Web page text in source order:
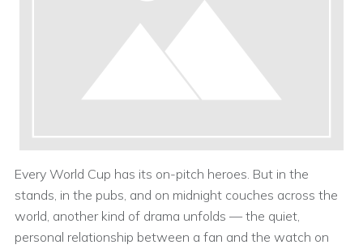
Every World Cup has its on-pitch heroes. But in the
stands, in the pubs, and on midnight couches across the
world, another kind of drama unfolds — the quiet,
personal relationship between a fan and the watch on